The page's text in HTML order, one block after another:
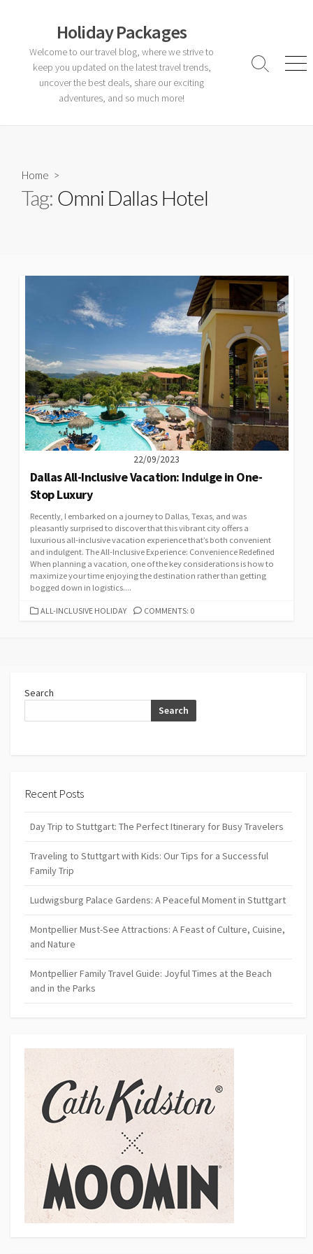
Holiday Packages
Welcome to our travel blog, where we strive to
keep you updated on the latest travel trends,
uncover the best deals, share our exciting
adventures, and so much more!
Search
Home >
Tag: Omni Dallas Hotel
22/09/2023
Dallas All-Inclusive Vacation: Indulge in One-
Stop Luxury
Recently, I embarked on a journey to Dallas, Texas, and was
pleasantly surprised to discover that this vibrant city offers a
luxurious all-inclusive vacation experience that’s both convenient
and indulgent. The All-Inclusive Experience: Convenience Redefined
When planning a vacation, one of the key considerations is how to
maximize your time enjoying the destination rather than getting
bogged down in logistics....
CATEGORIES
ALL-INCLUSIVE HOLIDAY COMMENTS: 0
Search
Search
Recent Posts
Day Trip to Stuttgart: The Perfect Itinerary for Busy Travelers
Traveling to Stuttgart with Kids: Our Tips for a Successful
Family Trip
Ludwigsburg Palace Gardens: A Peaceful Moment in Stuttgart
Montpellier Must-See Attractions: A Feast of Culture, Cuisine,
and Nature
Montpellier Family Travel Guide: Joyful Times at the Beach
and in the Parks